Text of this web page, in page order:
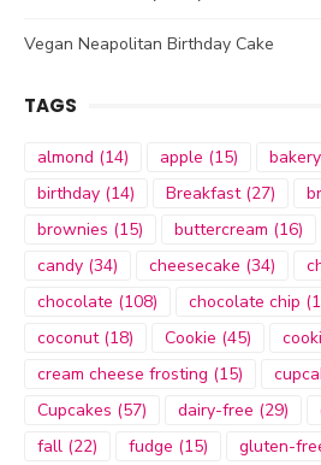
Vegan Neapolitan Birthday Cake
TAGS
almond (14) apple (15) bakery
birthday (14) Breakfast(27)
brownies (15) buttercream (16)
candy (34) cheesecake (34)
chocolate (108) chocolate chip
coconut(18) Cookie (45)
cream cheese frosting (15)
Cupcakes (57) dairy-free (29)
fall (22) fudge (15) gluten-